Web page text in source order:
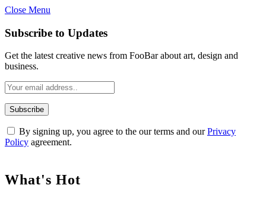
Close Menu
Subscribe to Updates
Get the latest creative news from FooBar about art, design and
business.
By signing up, you agree to the our terms and ourPrivacy
Policy agreement.
What's Hot